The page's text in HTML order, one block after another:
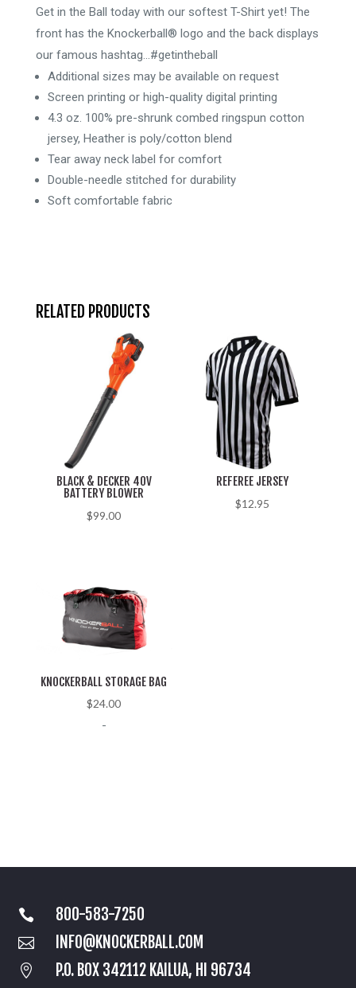
Shirt
-
Get in the Ball today with our softest T-Shirt yet! The
front has the Knockerball® logo and the back displays
our famous hashtag…#getintheball
Additional sizes may be available on request
Screen printing or high-quality digital printing
4.3 oz. 100% pre-shrunk combed ringspun cotton
jersey, Heather is poly/cotton blend
Tear away neck label for comfort
Double-needle stitched for durability
Soft comfortable fabric
RELATED PRODUCTS
BLACK & DECKER 40V
BATTERY BLOWER
$99.00
REFEREE JERSEY
$12.95
KNOCKERBALL STORAGE BAG
$24.00
-
 800-583-7250
 INFO@KNOCKERBALL.COM
 P.O. BOX 342112 KAILUA, HI 96734